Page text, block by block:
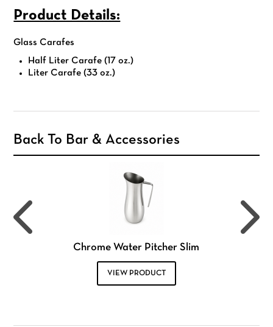
Product Details:
Glass Carafes
Half Liter Carafe (17 oz.)
Liter Carafe (33 oz.)
Back To Bar & Accessories
Chrome Water Pitcher Slim
VIEW PRODUCT